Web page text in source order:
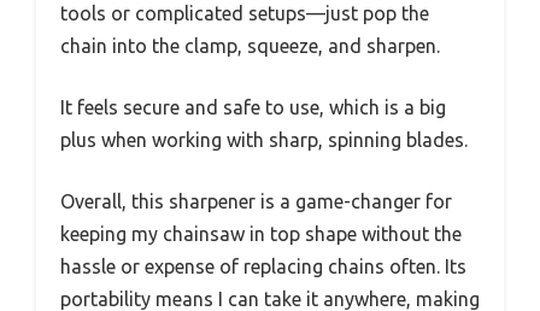
tools or complicated setups—just pop the
chain into the clamp, squeeze, and sharpen.
It feels secure and safe to use, which is a big
plus when working with sharp, spinning blades.
Overall, this sharpener is a game-changer for
keeping my chainsaw in top shape without the
hassle or expense of replacing chains often. Its
portability means I can take it anywhere, making